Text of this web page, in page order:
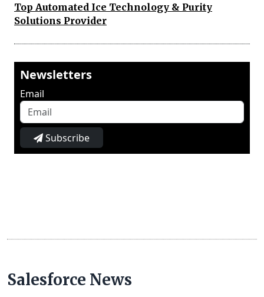
Top Automated Ice Technology & Purity
Solutions Provider
Newsletters
Email
Subscribe
Salesforce News